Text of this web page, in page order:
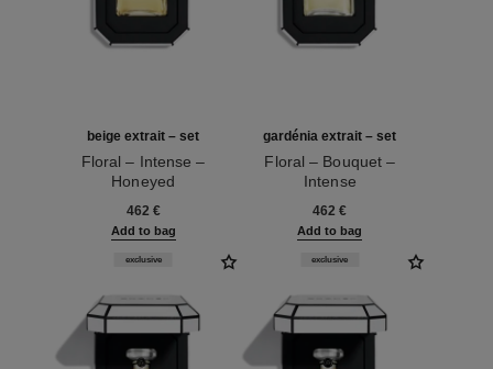
beige extrait – set
Floral – Intense –
Honeyed
462 €
Add to bag
gardénia extrait – set
Floral – Bouquet –
Intense
462 €
Add to bag
exclusive exclusive